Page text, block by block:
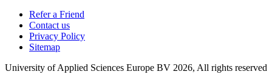
Refer a Friend
Contact us
Privacy Policy
Sitemap
University of Applied Sciences Europe BV 2026, All rights reserved